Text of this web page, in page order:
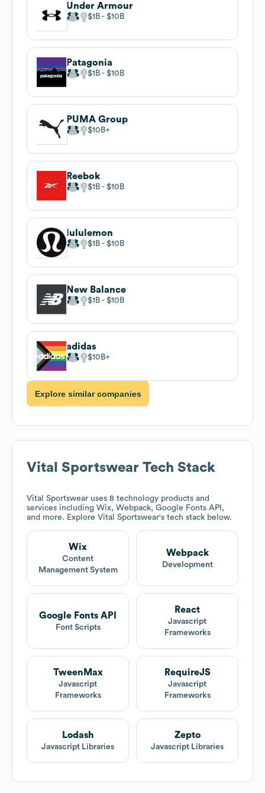
Under Armour
$1B $10B
Patagonia
$1B $10B
PUMA Group
$10B
Reebok
$1B $10B
lululemon
$1B $10B
New Balance
$1B $10B
adidas
$10B
Explore similar companies
Vital Sportswear Tech Stack
Vital Sportswear uses 8 technology products and
services including Wix, Webpack, Google Fonts API,
and more. Explore Vital Sportswear's tech stack below.
Wix
Content
Management System
Webpack
Development
Google Fonts API
Font Scripts
React
Javascript
Frameworks
TweenMax
Javascript
Frameworks
RequireJS
Javascript
Frameworks
Lodash
Javascript Libraries
Zepto
Javascript Libraries